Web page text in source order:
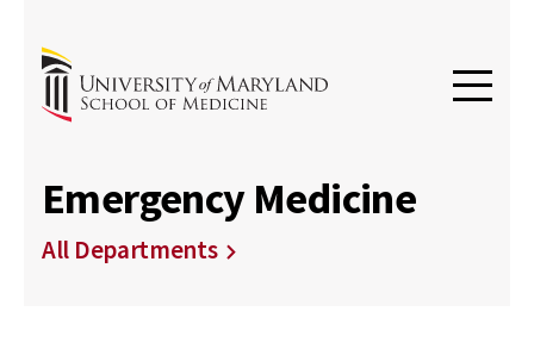
Emergency Medicine
All Departments